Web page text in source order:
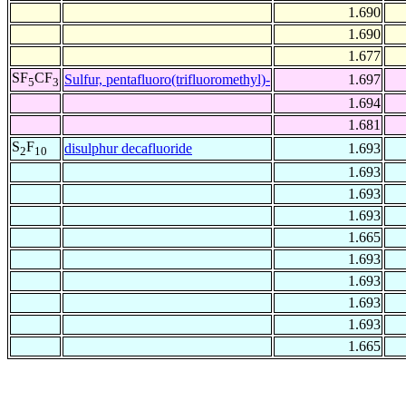
1.690
1.690
1.677
SF5CF3 Sulfur, pentafluoro(trifluoromethyl)-
1.697
1.694
1.681
S2F10 disulphur decafluoride
1.693
1.693
1.693
1.693
1.665
1.693
1.693
1.693
1.693
1.665